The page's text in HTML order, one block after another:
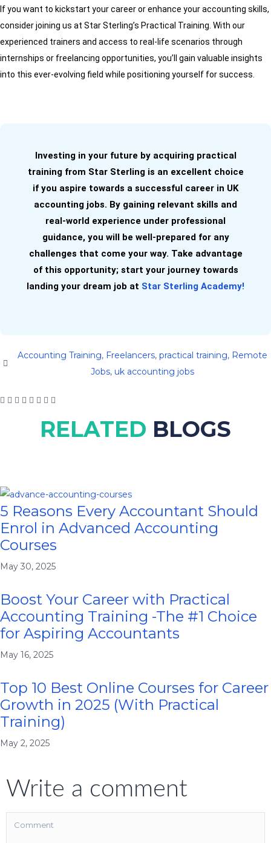
If you want to kickstart your career or enhance your accounting skills,
consider joining us at Star Sterling’s Practical Training. With our
experienced trainers and access to real-life scenarios through
internships or freelancing opportunities, you’ll gain valuable insights
into this ever-evolving field while positioning yourself for success.
Investing in your future by acquiring practical
training from Star Sterling is an excellent choice
if you aspire towards a successful career in UK
accounting jobs. By gaining relevant skills and
real-world experience under professional
guidance, you will be well-prepared for any
challenges that come your way. Take advantage
of this opportunity; start your journey towards
landing your dream job at Star Sterling Academy!
Accounting Training, Freelancers, practical training, Remote
Jobs, uk accounting jobs
RELATED BLOGS
5 Reasons Every Accountant Should
Enrol in Advanced Accounting
Courses
May 30, 2025
Boost Your Career with Practical
Accounting Training -The #1 Choice
for Aspiring Accountants
May 16, 2025
Top 10 Best Online Courses for Career
Growth in 2025 (With Practical
Training)
May 2, 2025
Write a comment